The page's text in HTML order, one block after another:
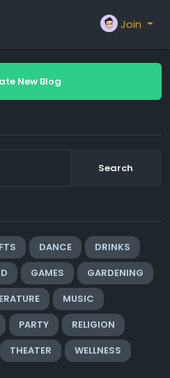
Join
New Blog
Search
DANCE
DRINKS
GAMES
GARDENING
MUSIC
PARTY
RELIGION
THEATER WELLNESS